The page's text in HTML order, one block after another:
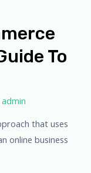
To
admin
that uses
online business